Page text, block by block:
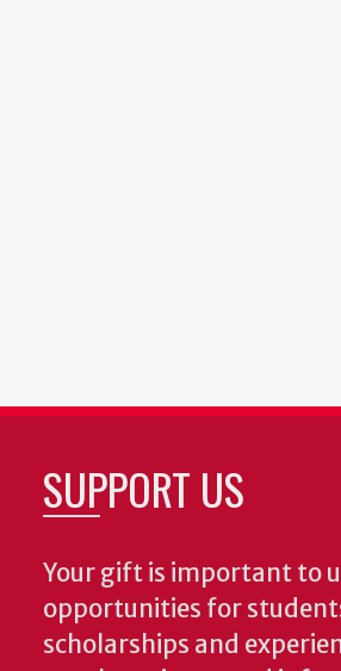
SUPPORT US
Your gift is important to
opportunities for
scholarships and